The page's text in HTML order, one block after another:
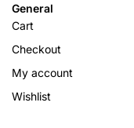
General
Cart
Checkout
My account
Wishlist